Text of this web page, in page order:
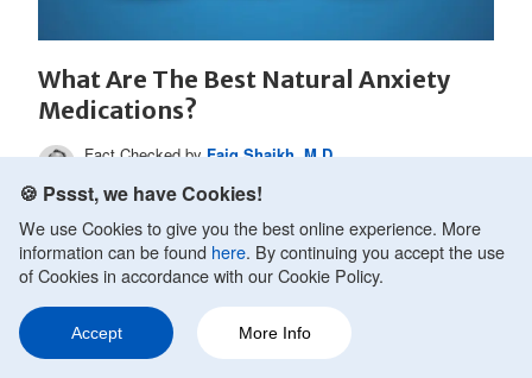
What Are The Best Natural Anxiety
Medications?
Fact Checked byFaiq Shaikh, M.D.
cure quickly. Most of those that live with anxiety
recognize...
READ MORE
270 Ask a Question
🍪 Pssst, we have Cookies!
We use Cookies to give you the best online experience. More
information can be found here. By continuing you accept the use
of Cookies in accordance with our Cookie Policy.
Accept More Info